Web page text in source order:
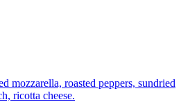
mozzarella, roasted peppers, sundried
ricotta cheese.